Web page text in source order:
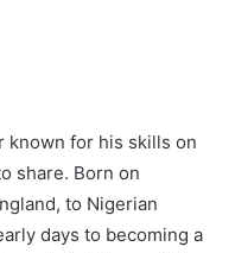
known for his skills on
share. Born on
to Nigerian
days to becoming a